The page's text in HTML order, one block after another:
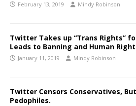
February 13, 2019 Mindy Robinson
Twitter Takes up “Trans Rights”
Leads to Banning and Human
January 11, 2019 Mindy Robinson
Twitter Censors Conservatives, But
Pedophiles.